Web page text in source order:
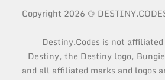
Copyright 2026 ©
Destiny.Codes is not
Destiny, the Destiny logo,
and all affiliated marks and logos